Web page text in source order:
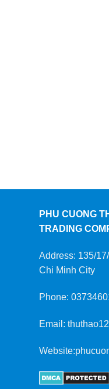
PHU CUONG
TRADING
Address: 135/
Chi Minh City
Phone:
Email: